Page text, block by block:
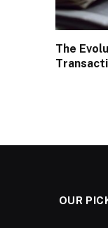
The
OUR